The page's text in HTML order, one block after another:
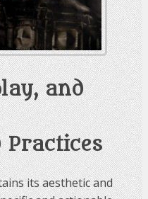
and
Practices
its aesthetic and